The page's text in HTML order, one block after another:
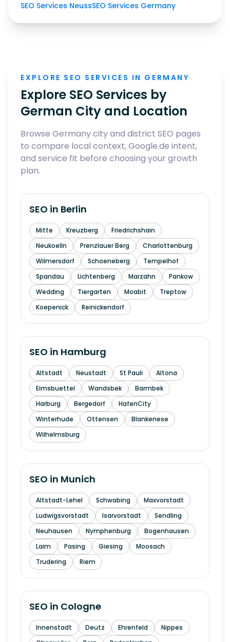
SEO Services NeussSEO Services Germany
EXPLORE SEO SERVICES IN GERMANY
Explore SEO Services by
German City and Location
Browse Germany city and district SEO pages
to compare local context, Google.de intent,
and service fit before choosing your growth
plan.
SEO in Berlin
Mitte Kreuzberg
Friedrichshain
Neukoelln
Prenzlauer Berg
Charlottenburg
Wilmersdorf
Schoeneberg
Tempelhof
Spandau
Lichtenberg Marzahn
Pankow
Wedding
Tiergarten Moabit
Treptow
Koepenick
Reinickendorf
SEO in Hamburg
Altstadt Neustadt St Pauli
Altona
Eimsbuettel
Wandsbek
Barmbek
Harburg
Bergedorf
HafenCity
Winterhude
Ottensen
Blankenese
Wilhelmsburg
SEO in Munich
Altstadt-Lehel Schwabing
Maxvorstadt
Ludwigsvorstadt
Isarvorstadt
Sendling
Neuhausen
Nymphenburg
Bogenhausen
Laim
Pasing Giesing
Moosach
Trudering
Riem
SEO in Cologne
Innenstadt Deutz Ehrenfeld
Nippes